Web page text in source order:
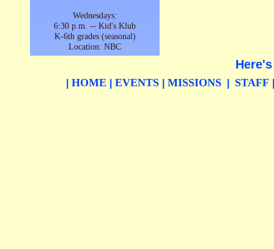
Wednesdays:
6:30 p.m. -- Kid's Klub
K-6th grades (seasonal)
Location: NBC
HOME EVENTS MISSIONS STAFF